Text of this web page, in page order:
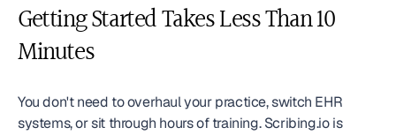
Getting Started Takes Less Than 10
Minutes
You don't need to overhaul your practice, switch EHR
systems, or sit through hours of training. Scribing.io is